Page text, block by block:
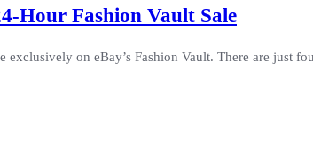
Hour Fashion Vault Sale
on eBay’s Fashion Vault. There are just